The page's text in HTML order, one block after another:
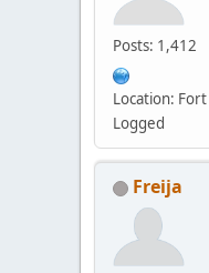
Posts: 1,412
Location: Fort
Logged
Freija